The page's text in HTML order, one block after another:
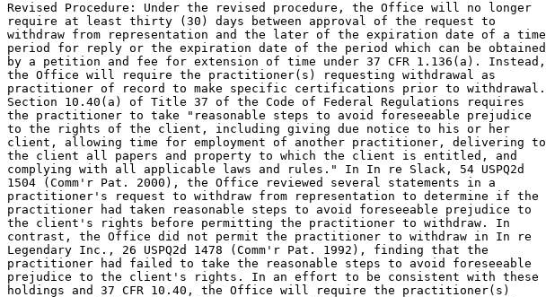
Revised Procedure: Under the revised procedure, the Office will no longer
require at least thirty (30) days between approval of the request to
withdraw from representation and the later of the expiration date of a time
period for reply or the expiration date of the period which can be obtained
by a petition and fee for extension of time under 37 CFR 1.136(a). Instead,
the Office will require the practitioner(s) requesting withdrawal as
practitioner of record to make specific certifications prior to withdrawal.
Section 10.40(a) of Title 37 of the Code of Federal Regulations requires
the practitioner to take "reasonable steps to avoid foreseeable prejudice
to the rights of the client, including giving due notice to his or her
client, allowing time for employment of another practitioner, delivering to
the client all papers and property to which the client is entitled, and
complying with all applicable laws and rules." In In re Slack, 54 USPQ2d
1504 (Comm'r Pat. 2000), the Office reviewed several statements in a
practitioner's request to withdraw from representation to determine if the
practitioner had taken reasonable steps to avoid foreseeable prejudice to
the client's rights before permitting the practitioner to withdraw. In
contrast, the Office did not permit the practitioner to withdraw in In re
Legendary Inc., 26 USPQ2d 1478 (Comm'r Pat. 1992), finding that the
practitioner had failed to take the reasonable steps to avoid foreseeable
prejudice to the client's rights. In an effort to be consistent with these
holdings and 37 CFR 10.40, the Office will require the practitioner(s)